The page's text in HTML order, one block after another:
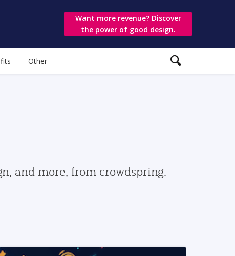
Want more revenue? Discover
the power of good design.
Other
and more, from crowdspring.